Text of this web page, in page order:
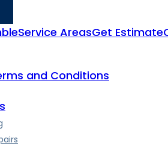
Service AreasGet Estimate
and Conditions